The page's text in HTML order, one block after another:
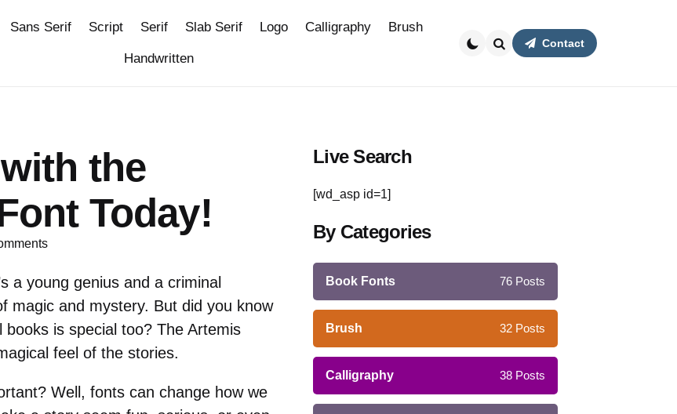
Sans Serif Script Serif Slab Serif Logo Calligraphy Brush
Handwritten
Contact
the
Today!
a young genius and a criminal
magic and mystery. But did you know
is special too? The Artemis
feel of the stories.
Well, fonts can change how we
Live Search
[wd_asp id=1]
By Categories
Book Fonts 76 Posts
Brush 32 Posts
Calligraphy 38 Posts